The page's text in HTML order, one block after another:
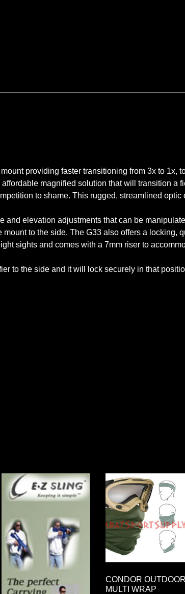
providing faster transitioning from 3x to 1x,
magnified solution that will transition a
to shame. This rugged, streamlined
elevation adjustments that can be
to the side. The G33 also offers a locking,
sights and comes with a 7mm riser to
to the side and it will lock securely in that
CONDOR OUTDOOR
MULTI WRAP